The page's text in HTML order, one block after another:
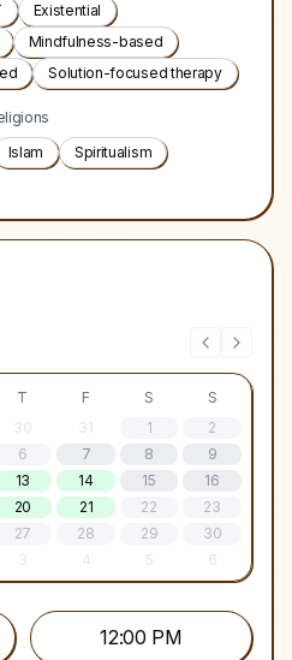
Existential
Mindfulness-based
Solution-focused therapy
Islam
Spiritualism
T F S
S
30 31 1
2
6 7 8
9
13 14 15
16
20 21 22
23
27 28 29
30
3 4 5 6
12:00 PM